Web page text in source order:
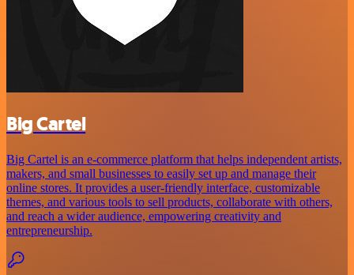
Big Cartel
Big Cartel is an e-commerce platform that helps independent artists,
makers, and small businesses to easily set up and manage their
online stores. It provides a user-friendly interface, customizable
themes, and various tools to sell products, collaborate with others,
and reach a wider audience, empowering creativity and
entrepreneurship.